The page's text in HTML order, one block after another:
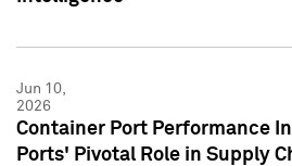
Jun 10,
2026
Container Port Performance
Ports' Pivotal Role in Supply